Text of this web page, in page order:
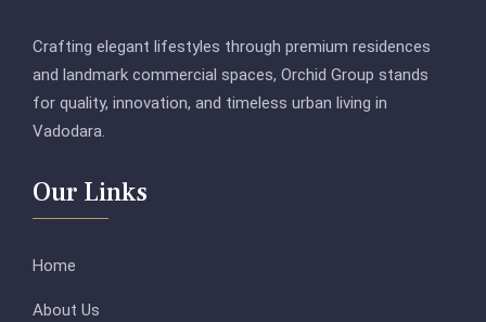
Crafting elegant lifestyles through premium residences
and landmark commercial spaces, Orchid Group stands
for quality, innovation, and timeless urban living in
Vadodara.
Our Links
Home
About Us